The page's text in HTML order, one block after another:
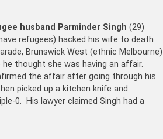
husband Parminder Singh (29)
refugees) hacked his wife to death
Brunswick West (ethnic Melbourne)
thought she was having an affair.
the affair after going through his
picked up a kitchen knife and
0. His lawyer claimed Singh had a